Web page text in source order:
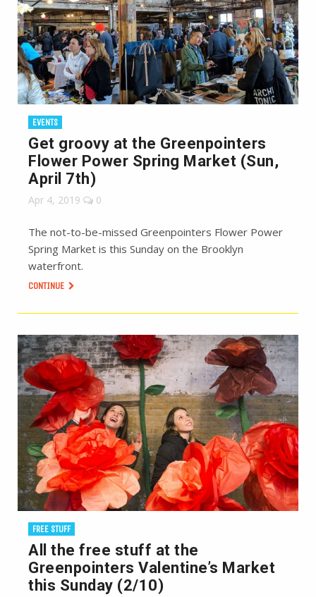
EVENTS
Get groovy at the Greenpointers
Flower Power Spring Market (Sun,
April 7th)
Apr 4, 2019 0
The not-to-be-missed Greenpointers Flower Power
Spring Market is this Sunday on the Brooklyn
waterfront.
CONTINUE
FREE STUFF
All the free stuff at the
Greenpointers Valentine’s Market
this Sunday (2/10)